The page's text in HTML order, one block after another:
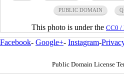
PUBLIC DOMAIN
This photo is under the CC0 /
Facebook- Google+- Instagram-
Public Domain License